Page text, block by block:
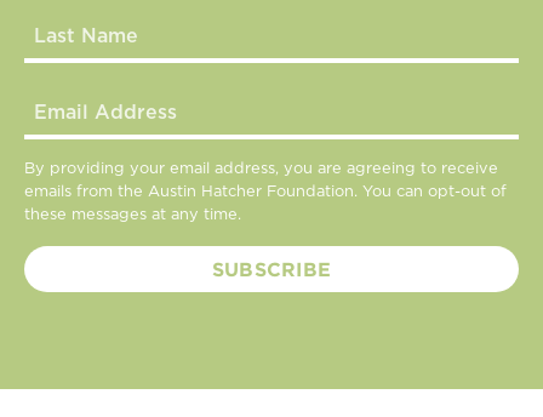
By providing your email address, you are agreeing to receive
emails from the Austin Hatcher Foundation. You can opt-out of
these messages at any time.